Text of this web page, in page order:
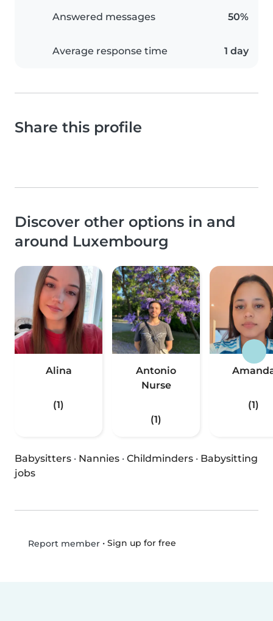
Answered messages 50%
Average response time 1 day
Share this profile
Discover other options in and
around Luxembourg
Alina
(1)
Antonio
Nurse
(1)
(1)
Babysitters · Nannies · Childminders · Babysitting
jobs
Report member• Sign up for free